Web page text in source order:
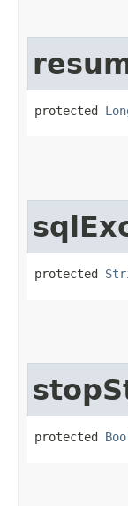
protected
protected
protected